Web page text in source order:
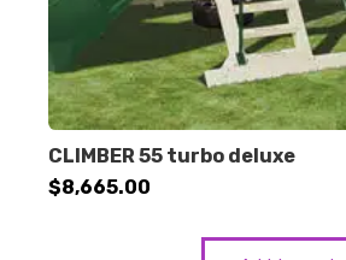
CLIMBER 55 turbo deluxe
$8,665.00